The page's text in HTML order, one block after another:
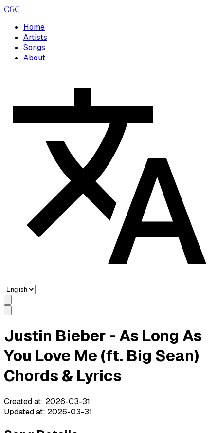
CGC
Home
Artists
Songs
About
Justin Bieber - As Long As
You Love Me (ft. Big Sean)
Chords & Lyrics
Created at: 2026-03-31
Updated at: 2026-03-31